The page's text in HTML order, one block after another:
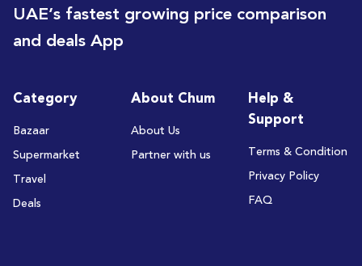
UAE’s fastest growing price comparison
and deals App
Category
Bazaar
Supermarket
Travel
Deals
About Chum
About Us
Partner with us
Help &
Support
Terms & Condition
Privacy Policy
FAQ